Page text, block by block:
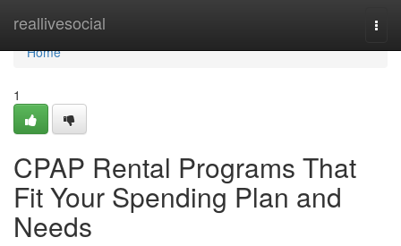
reallivesocial
Home
Home
1
CPAP Rental Programs That
Fit Your Spending Plan and
Needs